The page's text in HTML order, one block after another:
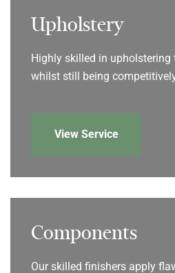
Upholstery
Highly skilled in
whilst still being
View Service
Components
Our skilled finishers apply